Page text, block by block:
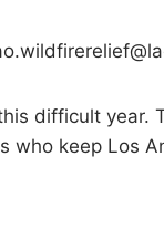
difficult year.
keep Los